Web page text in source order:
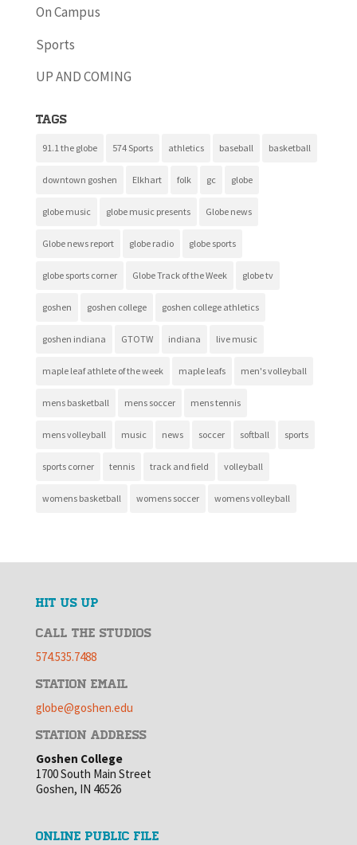
On Campus
Sports
UP AND COMING
Tags
91.1 the globe 574 Sports athletics baseball basketball
downtown goshen Elkhart folk gc globe
globe music globe music presents Globe news
Globe news report globe radio globe sports
globe sports corner Globe Track of the Week globe tv
goshen goshen college goshen college athletics
goshen indiana GTOTW indiana live music
maple leaf athlete of the week maple leafs men's volleyball
mens basketball mens soccer mens tennis
mens volleyball music news soccer softball sports
sports corner tennis track and field volleyball
womens basketball womens soccer womens volleyball
HIT US UP
CALL THE STUDIOS
574.535.7488
STATION EMAIL
globe@goshen.edu
STATION ADDRESS
Goshen College
1700 South Main Street
Goshen, IN 46526
ONLINE PUBLIC FILE